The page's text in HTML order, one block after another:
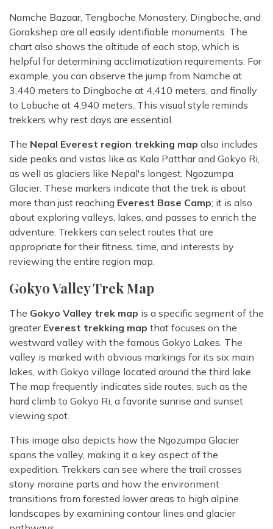
Namche Bazaar, Tengboche Monastery, Dingboche, and
Gorakshep are all easily identifiable monuments. The
chart also shows the altitude of each stop, which is
helpful for determining acclimatization requirements. For
example, you can observe the jump from Namche at
3,440 meters to Dingboche at 4,410 meters, and finally
to Lobuche at 4,940 meters. This visual style reminds
trekkers why rest days are essential.
The Nepal Everest region trekking map also includes
side peaks and vistas like as Kala Patthar and Gokyo Ri,
as well as glaciers like Nepal's longest, Ngozumpa
Glacier. These markers indicate that the trek is about
more than just reaching Everest Base Camp; it is also
about exploring valleys, lakes, and passes to enrich the
adventure. Trekkers can select routes that are
appropriate for their fitness, time, and interests by
reviewing the entire region map.
Gokyo Valley Trek Map
The Gokyo Valley trek map is a specific segment of the
greater Everest trekking map that focuses on the
westward valley with the famous Gokyo Lakes. The
valley is marked with obvious markings for its six main
lakes, with Gokyo village located around the third lake.
The map frequently indicates side routes, such as the
hard climb to Gokyo Ri, a favorite sunrise and sunset
viewing spot.
This image also depicts how the Ngozumpa Glacier
spans the valley, making it a key aspect of the
expedition. Trekkers can see where the trail crosses
stony moraine parts and how the environment
transitions from forested lower areas to high alpine
landscapes by examining contour lines and glacier